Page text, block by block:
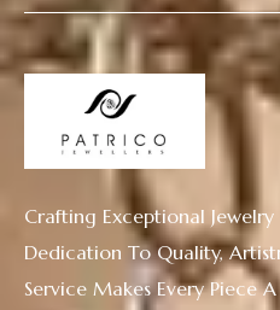
Crafting Exceptional Jewelry
Dedication To Quality,
Service Makes Every Piece